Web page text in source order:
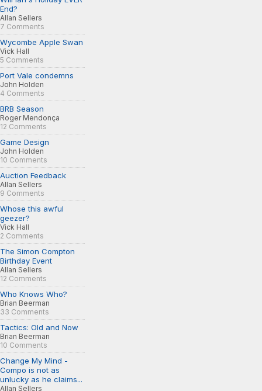
End?
Allan Sellers
7 Comments
Wycombe Apple Swan
Vick Hall
5 Comments
Port Vale condemns
John Holden
4 Comments
BRB Season
Roger Mendonça
12 Comments
Game Design
John Holden
10 Comments
Auction Feedback
Allan Sellers
9 Comments
Whose this awful
geezer?
Vick Hall
2 Comments
The Simon Compton
Birthday Event
Allan Sellers
12 Comments
Who Knows Who?
Brian Beerman
33 Comments
Tactics: Old and Now
Brian Beerman
10 Comments
Change My Mind -
Compo is not as
unlucky as he claims...
Allan Sellers